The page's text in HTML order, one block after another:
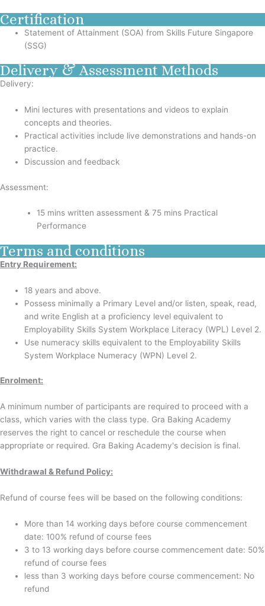
Certification
Statement of Attainment (SOA) from Skills Future Singapore
(SSG)
Delivery & Assessment Methods
Delivery:
Mini lectures with presentations and videos to explain
concepts and theories.
Practical activities include live demonstrations and hands-on
practice.
Discussion and feedback
Assessment:
15 mins written assessment & 75 mins Practical
Performance
Terms and conditions
Entry Requirement:
18 years and above.
Possess minimally a Primary Level and/or listen, speak, read,
and write English at a proficiency level equivalent to
Employability Skills System Workplace Literacy (WPL) Level 2.
Use numeracy skills equivalent to the Employability Skills
System Workplace Numeracy (WPN) Level 2.
Enrolment:
A minimum number of participants are required to proceed with a
class, which varies with the class type. Gra Baking Academy
reserves the right to cancel or reschedule the course when
appropriate or required. Gra Baking Academy's decision is final.
Withdrawal & Refund Policy:
Refund of course fees will be based on the following conditions:
More than 14 working days before course commencement
date: 100% refund of course fees
3 to 13 working days before course commencement date: 50%
refund of course fees
less than 3 working days before course commencement: No
refund